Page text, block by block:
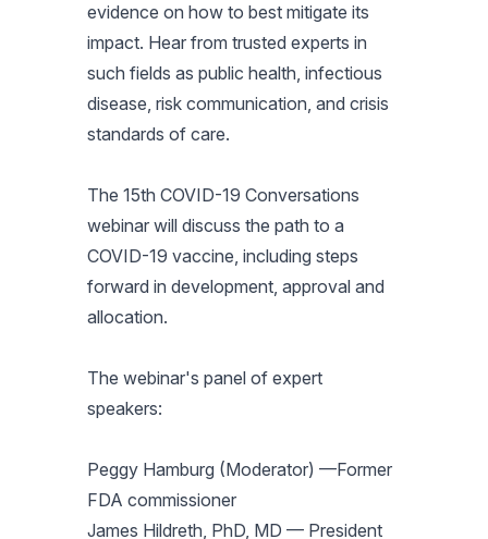
evidence on how to best mitigate its
impact. Hear from trusted experts in
such fields as public health, infectious
disease, risk communication, and crisis
standards of care.
The 15th COVID-19 Conversations
webinar will discuss the path to a
COVID-19 vaccine, including steps
forward in development, approval and
allocation.
The webinar's panel of expert
speakers:
Peggy Hamburg (Moderator) —Former
FDA commissioner
James Hildreth, PhD, MD — President